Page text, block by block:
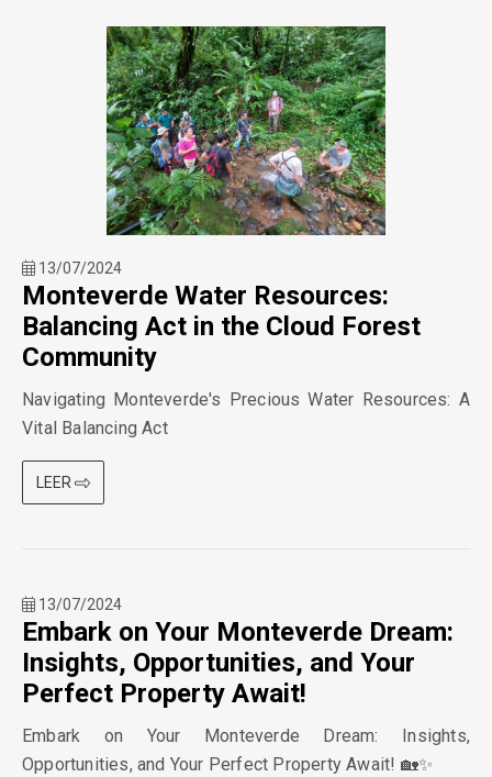
13/07/2024
Monteverde Water Resources:
Balancing Act in the Cloud Forest
Community
Navigating Monteverde's Precious Water Resources: A
Vital Balancing Act
LEER
13/07/2024
Embark on Your Monteverde Dream:
Insights, Opportunities, and Your
Perfect Property Await!
Embark on Your Monteverde Dream: Insights,
Opportunities, and Your Perfect Property Await! 🏡✨